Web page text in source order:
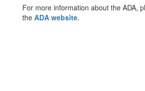
For more information about the ADA,
the ADA website.